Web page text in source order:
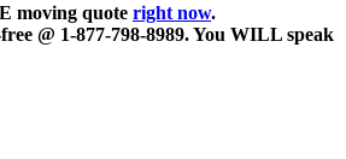
moving quote right now.
@ 1-877-798-8989. You WILL speak